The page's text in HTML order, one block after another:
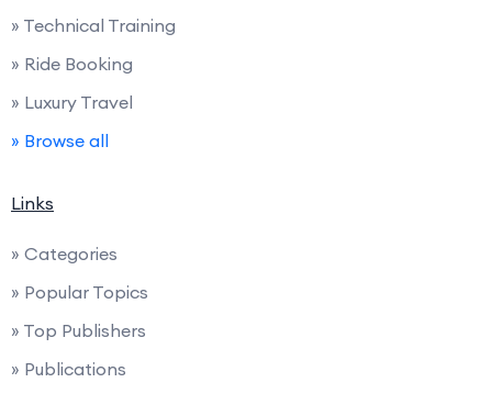
» Technical Training
» Ride Booking
» Luxury Travel
» Browse all
Links
» Categories
» Popular Topics
» Top Publishers
» Publications